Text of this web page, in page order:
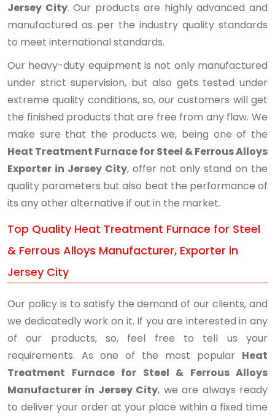
Jersey City. Our products are highly advanced and
manufactured as per the industry quality standards
to meet international standards.
Our heavy-duty equipment is not only manufactured
under strict supervision, but also gets tested under
extreme quality conditions, so, our customers will get
the finished products that are free from any flaw. We
make sure that the products we, being one of the
Heat Treatment Furnace for Steel & Ferrous Alloys
Exporter in Jersey City, offer not only stand on the
quality parameters but also beat the performance of
its any other alternative if out in the market.
Top Quality Heat Treatment Furnace for Steel
& Ferrous Alloys Manufacturer, Exporter in
Jersey City
Our policy is to satisfy the demand of our clients, and
we dedicatedly work on it. If you are interested in any
of our products, so, feel free to tell us your
requirements. As one of the most popular Heat
Treatment Furnace for Steel & Ferrous Alloys
Manufacturer in Jersey City, we are always ready
to deliver your order at your place within a fixed time